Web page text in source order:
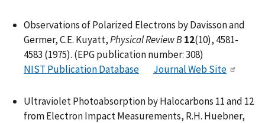
Observations of Polarized Electrons by Davisson and
Germer, C.E. Kuyatt,Physical Review B12(10), 4581-
4583 (1975). (EPG publication number: 308)
NIST Publication Database
Journal Web Site
Ultraviolet Photoabsorption by Halocarbons 11 and 12
from Electron Impact Measurements, R.H. Huebner,